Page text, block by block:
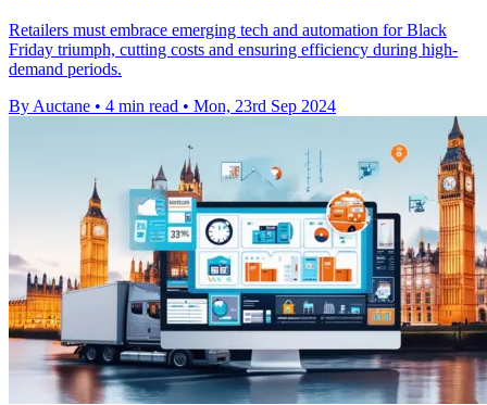
Retailers must embrace emerging tech and automation for Black
Friday triumph, cutting costs and ensuring efficiency during high-
demand periods.
By Auctane • 4 min read • Mon, 23rd Sep 2024